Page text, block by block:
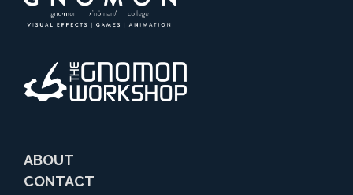
ABOUT
CONTACT